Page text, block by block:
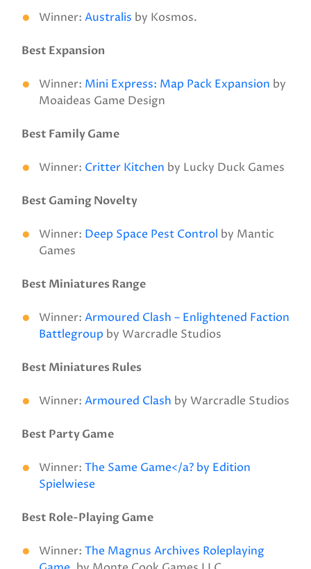
Winner: Australis by Kosmos.
Best Expansion
Winner: Mini Express: Map Pack Expansion by
Moaideas Game Design
Best Family Game
Winner: Critter Kitchen by Lucky Duck Games
Best Gaming Novelty
Winner: Deep Space Pest Control by Mantic
Games
Best Miniatures Range
Winner: Armoured Clash – Enlightened Faction
Battlegroup by Warcradle Studios
Best Miniatures Rules
Winner: Armoured Clash by Warcradle Studios
Best Party Game
Winner: The Same Game</a? by Edition
Spielwiese
Best Role-Playing Game
Winner: The Magnus Archives Roleplaying